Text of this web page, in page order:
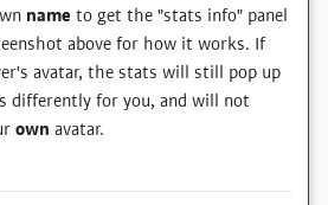
name to get the "stats info" panel
above for how it works. If
avatar, the stats will still pop up
differently for you, and will not
own avatar.